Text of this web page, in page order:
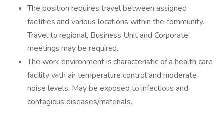
The position requires travel between assigned
facilities and various locations within the community.
Travel to regional, Business Unit and Corporate
meetings may be required.
The work environment is characteristic of a health care
facility with air temperature control and moderate
noise levels. May be exposed to infectious and
contagious diseases/materials.